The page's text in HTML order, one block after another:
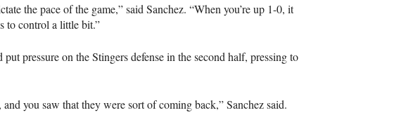
the pace of the game,” said Sanchez. “When you’re up 1-0, it
to control a little bit.”
pressure on the Stingers defense in the second half, pressing to
you saw that they were sort of coming back,” Sanchez said.